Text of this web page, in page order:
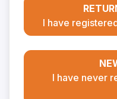
I have
I have never